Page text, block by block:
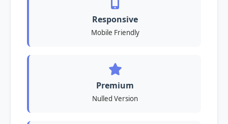
Responsive
Mobile Friendly
Premium
Nulled Version